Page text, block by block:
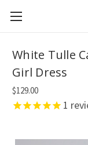
White Tulle
Girl Dress
$129.00
1